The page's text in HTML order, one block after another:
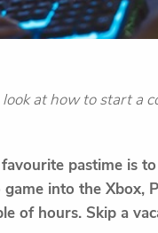
at how to start a
pastime is
into the Xbox,
of hours. Skip a